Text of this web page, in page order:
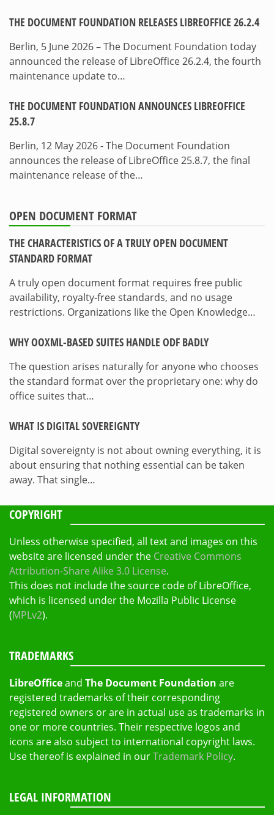
THE DOCUMENT FOUNDATION RELEASES LIBREOFFICE 26.2.4
Berlin, 5 June 2026 – The Document Foundation today
announced the release of LibreOffice 26.2.4, the fourth
maintenance update to…
THE DOCUMENT FOUNDATION ANNOUNCES LIBREOFFICE
25.8.7
Berlin, 12 May 2026 - The Document Foundation
announces the release of LibreOffice 25.8.7, the final
maintenance release of the…
OPEN DOCUMENT FORMAT
THE CHARACTERISTICS OF A TRULY OPEN DOCUMENT
STANDARD FORMAT
A truly open document format requires free public
availability, royalty-free standards, and no usage
restrictions. Organizations like the Open Knowledge…
WHY OOXML-BASED SUITES HANDLE ODF BADLY
The question arises naturally for anyone who chooses
the standard format over the proprietary one: why do
office suites that…
WHAT IS DIGITAL SOVEREIGNTY
Digital sovereignty is not about owning everything, it is
about ensuring that nothing essential can be taken
away. That single…
COPYRIGHT
Unless otherwise specified, all text and images on this
website are licensed under the Creative Commons
Attribution-Share Alike 3.0 License.
This does not include the source code of LibreOffice,
which is licensed under the Mozilla Public License
(MPLv2).
TRADEMARKS
LibreOfficeand The Document Foundation are
registered trademarks of their corresponding
registered owners or are in actual use as trademarks in
one or more countries. Their respective logos and
icons are also subject to international copyright laws.
Use thereof is explained in ourTrademark Policy.
LEGAL INFORMATION